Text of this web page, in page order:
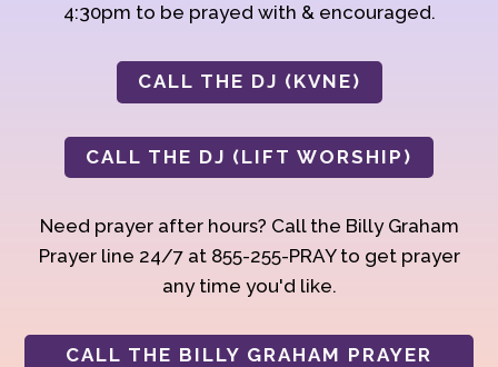
4:30pm to be prayed with & encouraged.
CALL THE DJ (KVNE)
CALL THE DJ (LIFT WORSHIP)
Need prayer after hours? Call the Billy Graham
Prayer line 24/7 at 855-255-PRAY to get prayer
any time you'd like.
CALL THE BILLY GRAHAM PRAYER